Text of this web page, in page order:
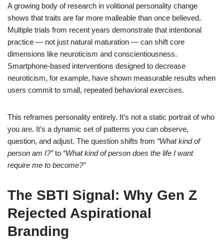
A growing body of research in volitional personality change
shows that traits are far more malleable than once believed.
Multiple trials from recent years demonstrate that intentional
practice — not just natural maturation — can shift core
dimensions like neuroticism and conscientiousness.
Smartphone-based interventions designed to decrease
neuroticism, for example, have shown measurable results when
users commit to small, repeated behavioral exercises.
This reframes personality entirely. It’s not a static portrait of who
you are. It’s a dynamic set of patterns you can observe,
question, and adjust. The question shifts from “What kind of
person am I?”to “What kind of person does the life I want
require me to become?”
The SBTI Signal: Why Gen Z
Rejected Aspirational
Branding